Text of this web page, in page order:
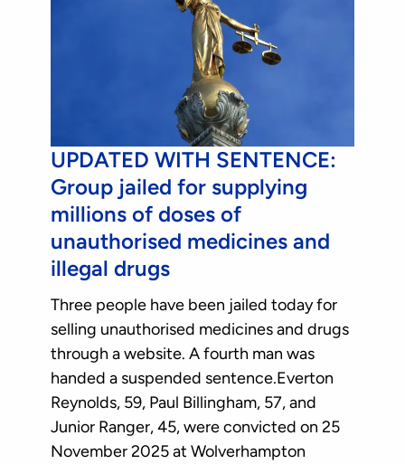
UPDATED WITH SENTENCE:
Group jailed for supplying
millions of doses of
unauthorised medicines and
illegal drugs
Three people have been jailed today for
selling unauthorised medicines and drugs
through a website. A fourth man was
handed a suspended sentence.Everton
Reynolds, 59, Paul Billingham, 57, and
Junior Ranger, 45, were convicted on 25
November 2025 at Wolverhampton